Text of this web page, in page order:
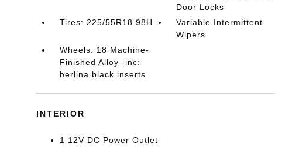
Door Locks
Tires: 225/55R18 98H
Variable Intermittent
Wipers
Wheels: 18 Machine-
Finished Alloy -inc:
berlina black inserts
INTERIOR
1 12V DC Power Outlet